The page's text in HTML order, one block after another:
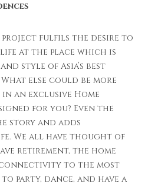
project fulfils the desire to
at the place which is
style of Asia’s best
else could be more
an exclusive Home
for you? Even the
story and adds
We all have thought of
retirement, the home
to the most
to party, dance, and have a